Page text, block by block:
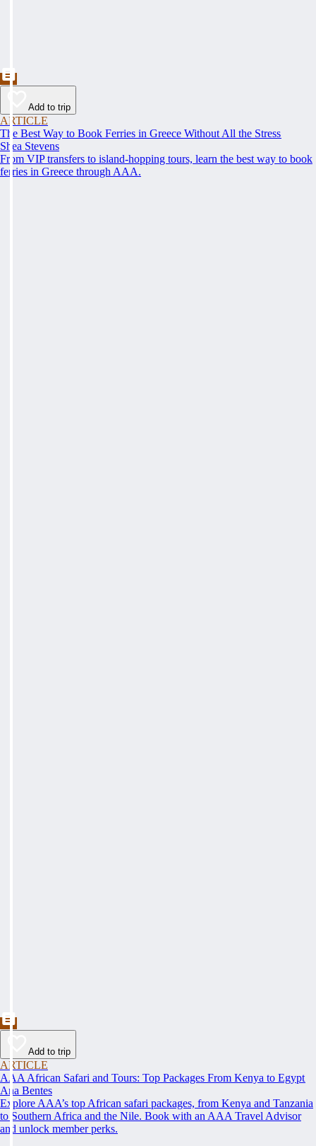
Add to trip
ARTICLE
The Best Way to Book Ferries in Greece Without All the Stress
Shea Stevens
From VIP transfers to island-hopping tours, learn the best way to book
ferries in Greece through AAA.
Add to trip
ARTICLE
AAA African Safari and Tours: Top Packages From Kenya to Egypt
Ana Bentes
Explore AAA’s top African safari packages, from Kenya and Tanzania
to Southern Africa and the Nile. Book with an AAA Travel Advisor
and unlock member perks.